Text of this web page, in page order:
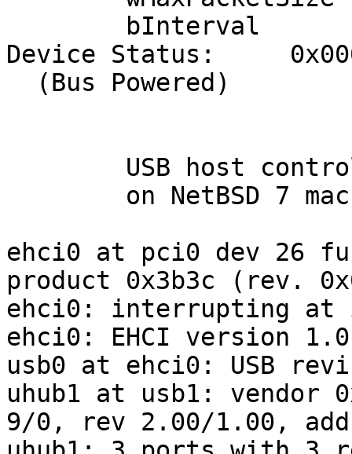
Device Status:
ehci0 at pci0 dev 26
product 0x3b3c (rev.
ehci0: interrupting at
ehci0: EHCI version 1.0
usb0 at ehci0: USB
uhub1 at usb1: vendor
9/0, rev 2.00/1.00,